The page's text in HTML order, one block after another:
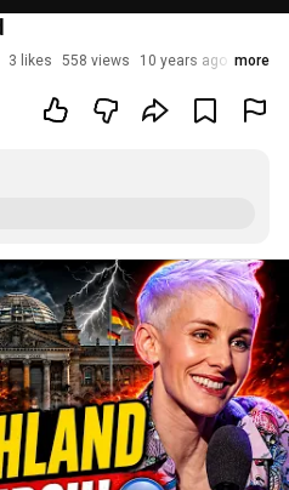
3 likes 558 views 10 years ago more